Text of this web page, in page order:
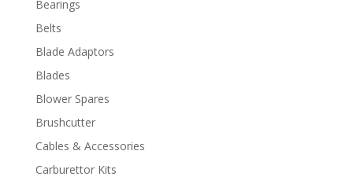
Bearings
Belts
Blade Adaptors
Blades
Blower Spares
Brushcutter
Cables & Accessories
Carburettor Kits